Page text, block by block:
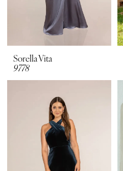
Sorella Vita
9778